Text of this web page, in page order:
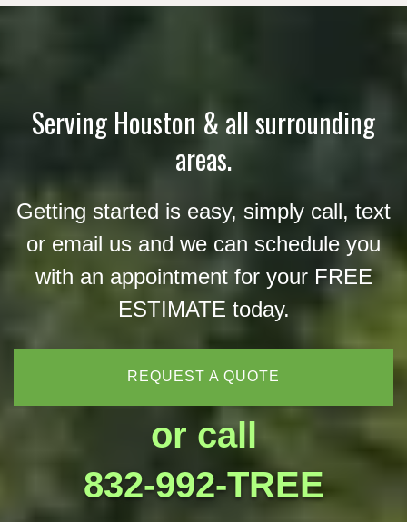
Serving Houston & all surrounding
areas.
Getting started is easy, simply call, text
or email us and we can schedule you
with an appointment for your FREE
ESTIMATE today.
REQUEST A QUOTE
or call
832-992-TREE